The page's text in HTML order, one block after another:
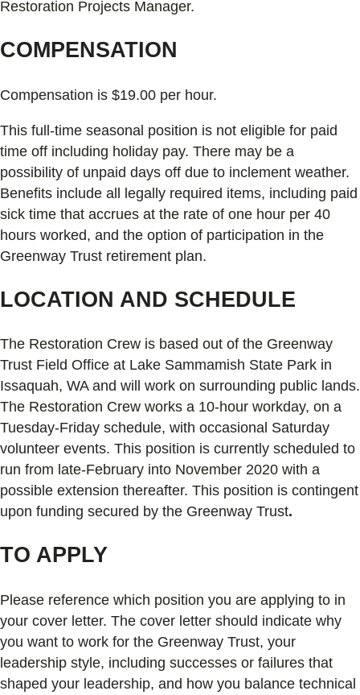
Restoration Projects Manager.
COMPENSATION
Compensation is $19.00 per hour.
This full-time seasonal position is not eligible for paid
time off including holiday pay. There may be a
possibility of unpaid days off due to inclement weather.
Benefits include all legally required items, including paid
sick time that accrues at the rate of one hour per 40
hours worked, and the option of participation in the
Greenway Trust retirement plan.
LOCATION AND SCHEDULE
The Restoration Crew is based out of the Greenway
Trust Field Office at Lake Sammamish State Park in
Issaquah, WA and will work on surrounding public lands.
The Restoration Crew works a 10-hour workday, on a
Tuesday-Friday schedule, with occasional Saturday
volunteer events. This position is currently scheduled to
run from late-February into November 2020 with a
possible extension thereafter. This position is contingent
upon funding secured by the Greenway Trust.
TO APPLY
Please reference which position you are applying to in
your cover letter. The cover letter should indicate why
you want to work for the Greenway Trust, your
leadership style, including successes or failures that
shaped your leadership, and how you balance technical